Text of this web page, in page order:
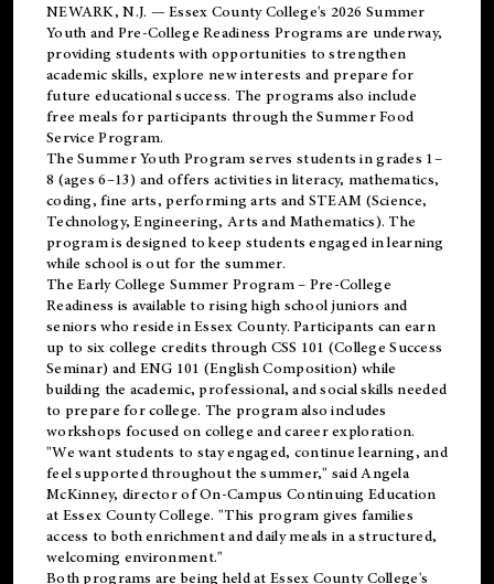
NEWARK, N.J. — Essex County College's 2026 Summer
Youth and Pre-College Readiness Programs are underway,
providing students with opportunities to strengthen
academic skills, explore new interests and prepare for
future educational success. The programs also include
free meals for participants through the Summer Food
Service Program.
The Summer Youth Program serves students in grades 1–
8 (ages 6–13) and offers activities in literacy, mathematics,
coding, fine arts, performing arts and STEAM (Science,
Technology, Engineering, Arts and Mathematics). The
program is designed to keep students engaged in learning
while school is out for the summer.
TheEarly College Summer Program – Pre-College
Readiness is available to rising high school juniors and
seniors who reside in Essex County. Participants can earn
up to six college credits through CSS 101 (College Success
Seminar) and ENG 101 (English Composition) while
building the academic, professional, and social skills needed
to prepare for college. The program also includes
workshops focused on college and career exploration.
"We want students to stay engaged, continue learning, and
feel supported throughout the summer," said Angela
McKinney, director of On-Campus Continuing Education
at Essex County College. "This program gives families
access to both enrichment and daily meals in a structured,
welcoming environment."
Both programs are being held at Essex County College's